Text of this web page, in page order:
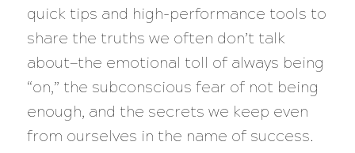
quick tips and high-performance tools to
share the truths we often don’t talk
about—the emotional toll of always being
“on,” the subconscious fear of not being
enough, and the secrets we keep even
from ourselves in the name of success.